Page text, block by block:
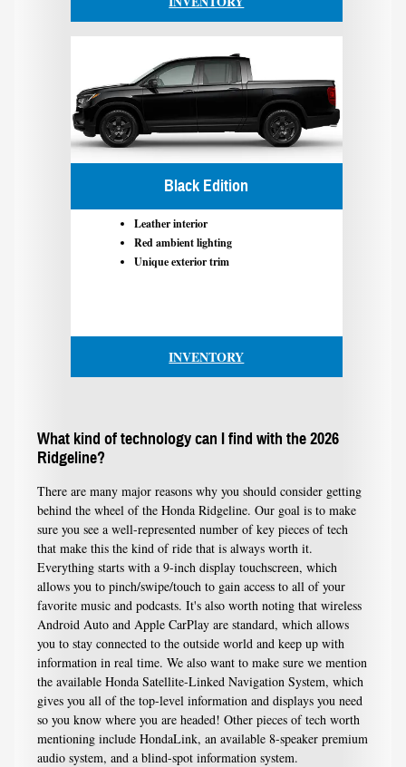
Black Edition
Leather interior
Red ambient lighting
Unique exterior trim
INVENTORY
What kind of technology can I find with the 2026
Ridgeline?
There are many major reasons why you should consider getting
behind the wheel of the Honda Ridgeline. Our goal is to make
sure you see a well-represented number of key pieces of tech
that make this the kind of ride that is always worth it.
Everything starts with a 9-inch display touchscreen, which
allows you to pinch/swipe/touch to gain access to all of your
favorite music and podcasts. It's also worth noting that wireless
Android Auto and Apple CarPlay are standard, which allows
you to stay connected to the outside world and keep up with
information in real time. We also want to make sure we mention
the available Honda Satellite-Linked Navigation System, which
gives you all of the top-level information and displays you need
so you know where you are headed! Other pieces of tech worth
mentioning include HondaLink, an available 8-speaker premium
audio system, and a blind-spot information system.